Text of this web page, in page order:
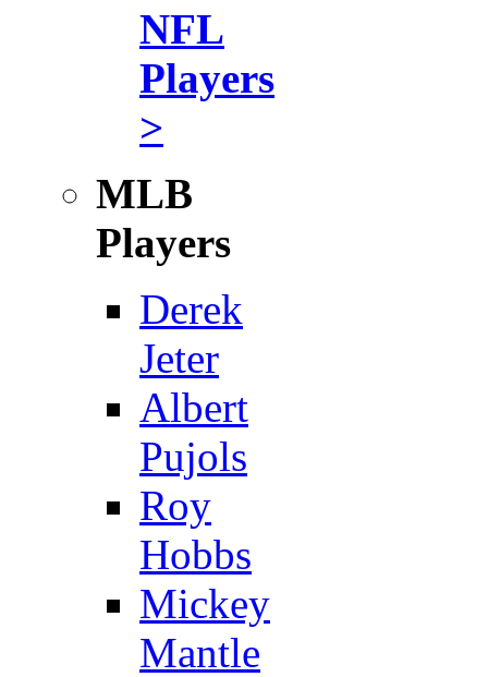
NFL
Players
>
MLB
Players
Derek
Jeter
Albert
Pujols
Roy
Hobbs
Mickey
Mantle